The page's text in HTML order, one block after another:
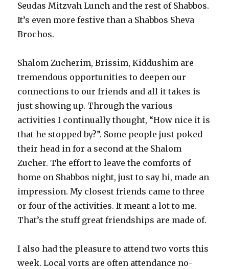
Seudas Mitzvah Lunch and the rest of Shabbos.
It’s even more festive than a Shabbos Sheva
Brochos.
Shalom Zucherim, Brissim, Kiddushim are
tremendous opportunities to deepen our
connections to our friends and all it takes is
just showing up. Through the various
activities I continually thought, “How nice it is
that he stopped by?”. Some people just poked
their head in for a second at the Shalom
Zucher. The effort to leave the comforts of
home on Shabbos night, just to say hi, made an
impression. My closest friends came to three
or four of the activities. It meant a lot to me.
That’s the stuff great friendships are made of.
I also had the pleasure to attend two vorts this
week. Local vorts are often attendance no-